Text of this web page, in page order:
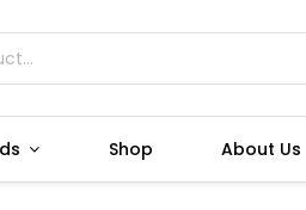
Shop About Us